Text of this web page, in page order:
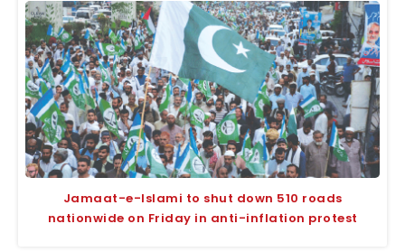
Jamaat-e-Islami to shut down 510 roads
nationwide on Friday in anti-inflation protest